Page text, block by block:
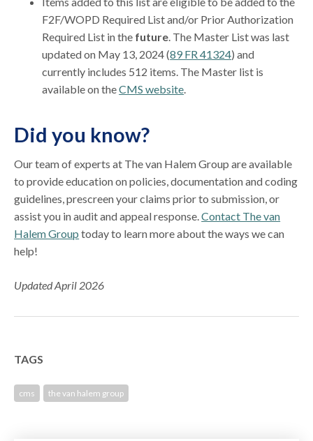
F2F/WOPD Required List and/or Prior Authorization
Required List in the future. The Master List was last
updated on May 13, 2024 (89 FR 41324) and
currently includes 512 items. The Master list is
available on theCMS website.
Did you know?
Our team of experts at The van Halem Group are available
to provide education on policies, documentation and coding
guidelines, prescreen your claims prior to submission, or
assist you in audit and appeal response.Contact The van
Halem Group today to learn more about the ways we can
help!
Updated April 2026
TAGS
cms the van halem group